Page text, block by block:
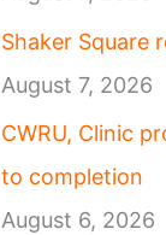
Shaker Square
August 7, 2026
CWRU, Clinic
to completion
August 6, 2026